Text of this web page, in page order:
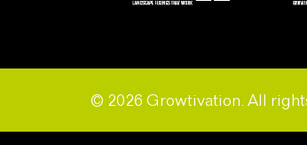
© 2026 Growtivation. All